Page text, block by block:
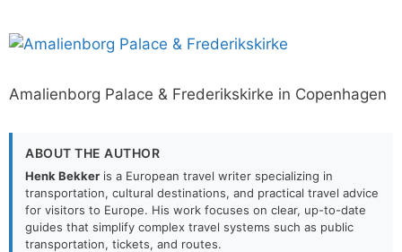
Amalienborg Palace & Frederikskirke in Copenhagen
ABOUT THE AUTHOR
Henk Bekker is a European travel writer specializing in
transportation, cultural destinations, and practical travel advice
for visitors to Europe. His work focuses on clear, up-to-date
guides that simplify complex travel systems such as public
transportation, tickets, and routes.